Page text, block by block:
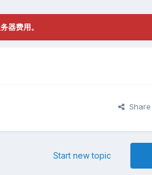
器费用。
Share
Start new topic